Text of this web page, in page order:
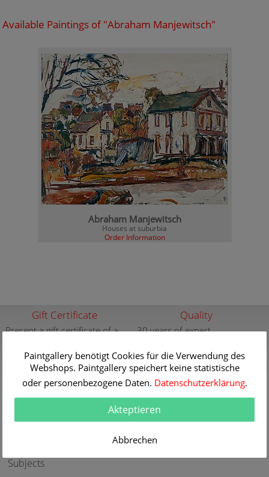
Available Paintings of "Abraham Manjewitsch"
Abraham Manjewitsch
Houses at suburbia
Order Information
Gift Certificate
Present a gift certificate of a
more info
Quality
30 years of expert
painting reproductions
more info
New paintings of the great
artists at Paintgallery
more info
Secured shopping - Secure
Payment
Subjects
Paintgallery benötigt Cookies für die Verwendung des
Webshops. Paintgallery speichert keine statistische
oder personenbezogene Daten. Datenschutzerklärung.
Akteptieren
Abbrechen